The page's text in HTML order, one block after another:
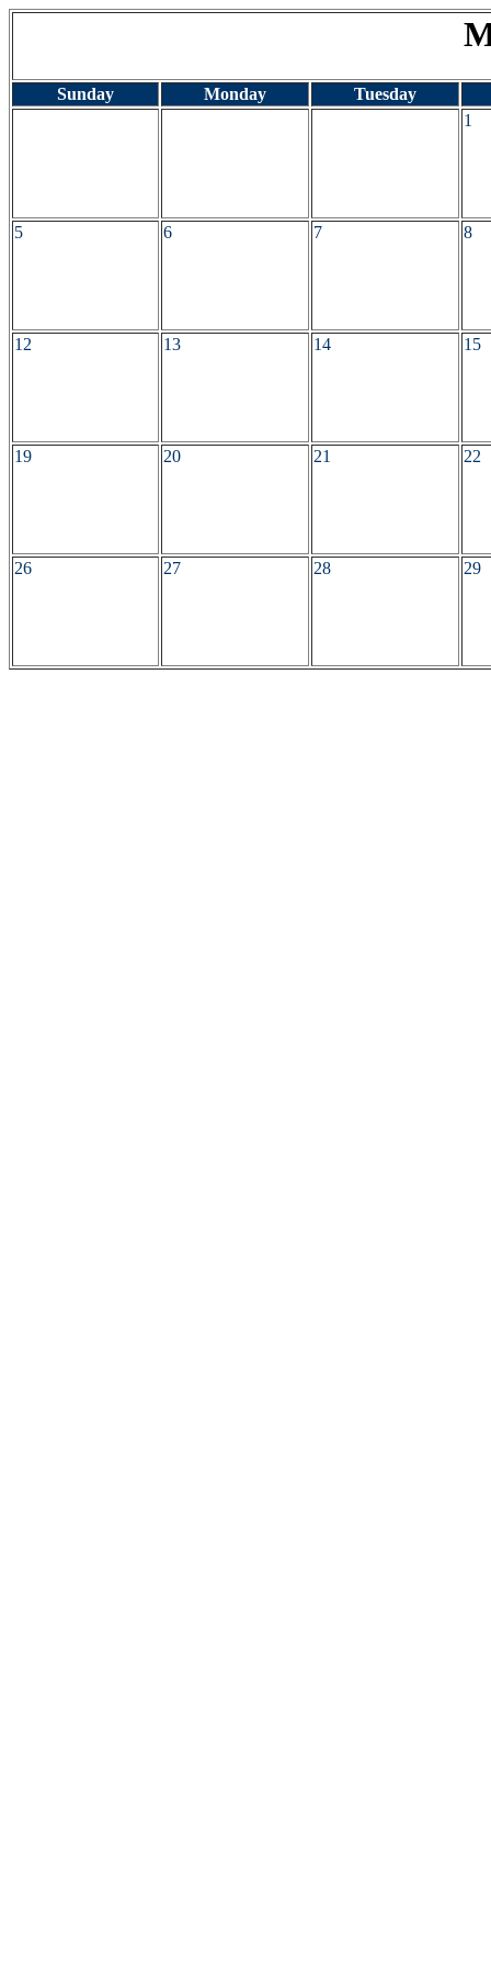
Sunday Monday
Tuesday
1
5 6 7 8
12 13 14 15
19 20 21 22
26 27 28 29